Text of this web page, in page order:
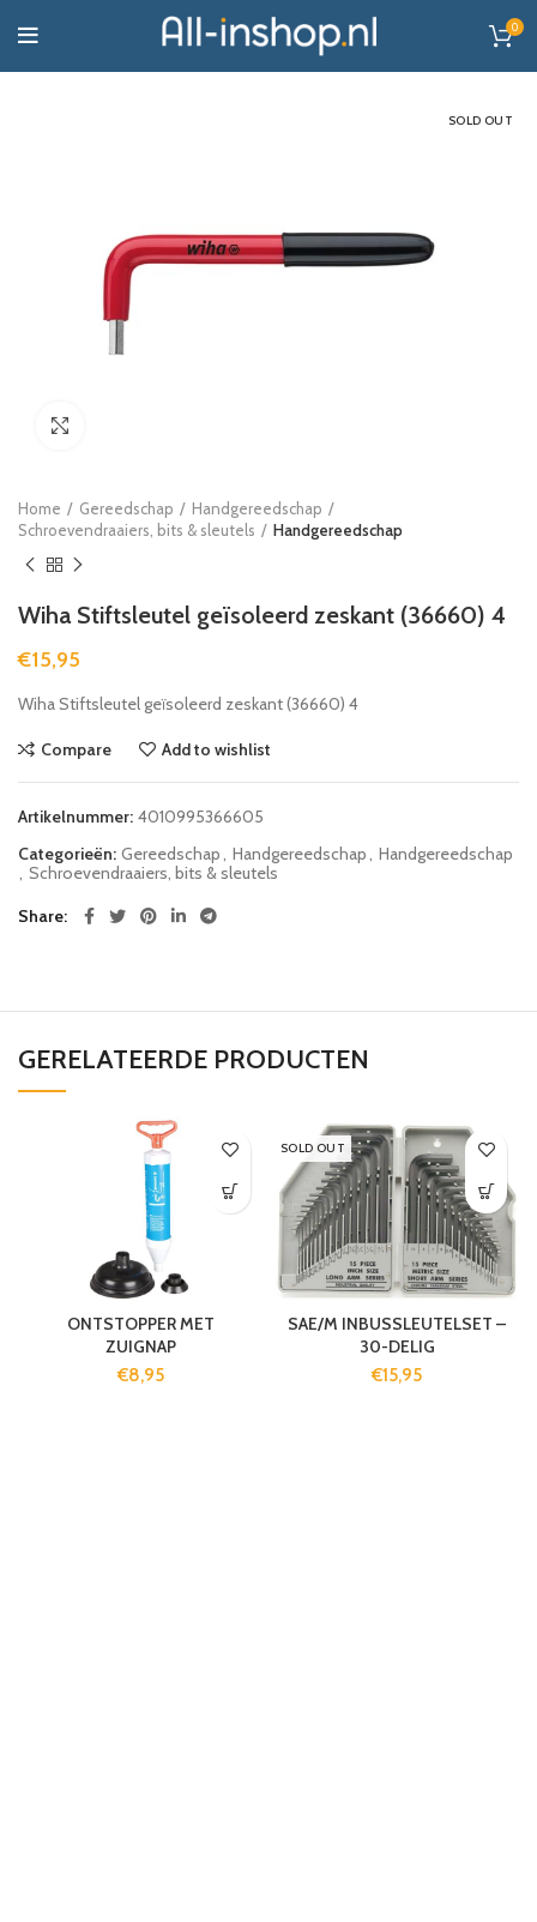
0
SOLD OUT
Home Gereedschap
Handgereedschap
Schroevendraaiers, bits & sleutels
Handgereedschap
Wiha Stiftsleutel geïsoleerd zeskant (36660) 4
€15,95
Wiha Stiftsleutel geïsoleerd zeskant (36660) 4
Compare Add to wishlist
Artikelnummer: 4010995366605
Categorieën: Gereedschap Handgereedschap
Handgereedschap
Schroevendraaiers, bits & sleutels
Share
GERELATEERDE PRODUCTEN
ONTSTOPPER MET
ZUIGNAP
€8,95
SOLD OUT
SAE/M INBUSSLEUTELSET –
30-DELIG
€15,95